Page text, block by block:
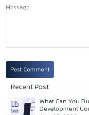
Message
Post Comment
Recent Post
What Can You
Development